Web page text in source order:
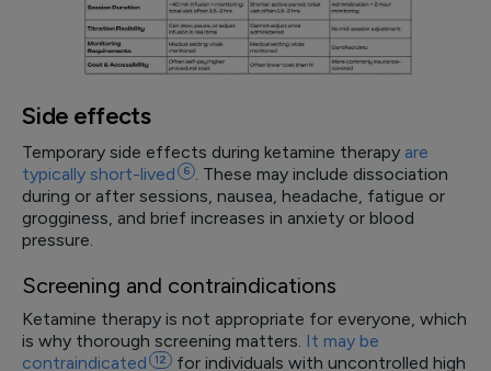
Side effects
Temporary side effects during ketamine therapy are
typically short-lived 6 . These may include dissociation
during or after sessions, nausea, headache, fatigue or
grogginess, and brief increases in anxiety or blood
pressure.
Screening and contraindications
Ketamine therapy is not appropriate for everyone, which
is why thorough screening matters. It may be
contraindicated
12
for individuals with uncontrolled high